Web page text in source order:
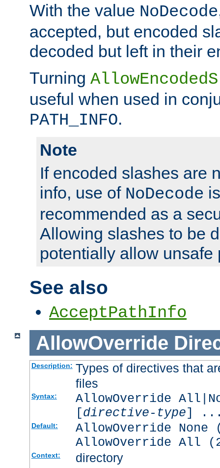
With the value NoDecode
accepted, but encoded
decoded but left in their
Turning
useful when used in
PATH_INFO.
Note
If encoded slashes are
info, use of NoDecode
recommended as a
Allowing slashes to be
potentially allow unsafe
See also
AcceptPathInfo
AllowOverride
Description: Types of directives that
files
Syntax:
AllowOverride
[directive-type]
Default:
AllowOverride
AllowOverride All
Context: directory